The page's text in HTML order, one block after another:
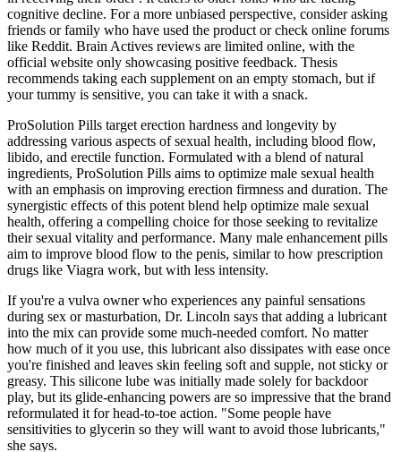
cognitive decline. For a more unbiased perspective, consider asking
friends or family who have used the product or check online forums
like Reddit. Brain Actives reviews are limited online, with the
official website only showcasing positive feedback. Thesis
recommends taking each supplement on an empty stomach, but if
your tummy is sensitive, you can take it with a snack.
ProSolution Pills target erection hardness and longevity by
addressing various aspects of sexual health, including blood flow,
libido, and erectile function. Formulated with a blend of natural
ingredients, ProSolution Pills aims to optimize male sexual health
with an emphasis on improving erection firmness and duration. The
synergistic effects of this potent blend help optimize male sexual
health, offering a compelling choice for those seeking to revitalize
their sexual vitality and performance. Many male enhancement pills
aim to improve blood flow to the penis, similar to how prescription
drugs like Viagra work, but with less intensity.
If you're a vulva owner who experiences any painful sensations
during sex or masturbation, Dr. Lincoln says that adding a lubricant
into the mix can provide some much-needed comfort. No matter
how much of it you use, this lubricant also dissipates with ease once
you're finished and leaves skin feeling soft and supple, not sticky or
greasy. This silicone lube was initially made solely for backdoor
play, but its glide-enhancing powers are so impressive that the brand
reformulated it for head-to-toe action. "Some people have
sensitivities to glycerin so they will want to avoid those lubricants,"
she says.